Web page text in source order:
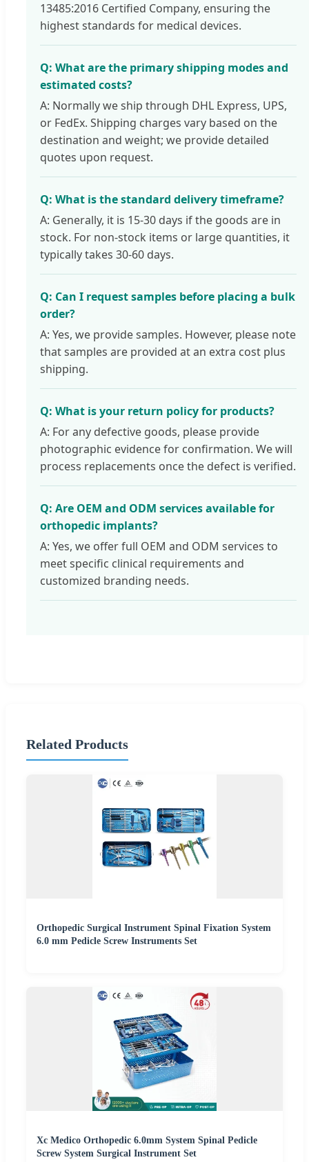
13485:2016 Certified Company, ensuring the
highest standards for medical devices.
Q: What are the primary shipping modes and
estimated costs?
A: Normally we ship through DHL Express, UPS,
or FedEx. Shipping charges vary based on the
destination and weight; we provide detailed
quotes upon request.
Q: What is the standard delivery timeframe?
A: Generally, it is 15-30 days if the goods are in
stock. For non-stock items or large quantities, it
typically takes 30-60 days.
Q: Can I request samples before placing a bulk
order?
A: Yes, we provide samples. However, please note
that samples are provided at an extra cost plus
shipping.
Q: What is your return policy for products?
A: For any defective goods, please provide
photographic evidence for confirmation. We will
process replacements once the defect is verified.
Q: Are OEM and ODM services available for
orthopedic implants?
A: Yes, we offer full OEM and ODM services to
meet specific clinical requirements and
customized branding needs.
Related Products
Orthopedic Surgical Instrument Spinal Fixation System
6.0 mm Pedicle Screw Instruments Set
Xc Medico Orthopedic 6.0mm System Spinal Pedicle
Screw System Surgical Instrument Set